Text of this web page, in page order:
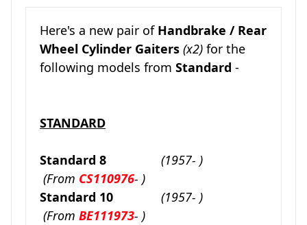
Here's a new pair of Handbrake / Rear
Wheel Cylinder Gaiters (x2) for the
following models from Standard -
STANDARD
Standard 8 (1957- )
(From CS110976- )
Standard 10 (1957- )
(From BE111973- )